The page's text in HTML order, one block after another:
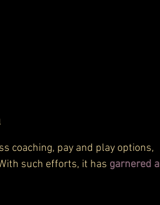
coaching, pay and play options,
such efforts, it has garnered a